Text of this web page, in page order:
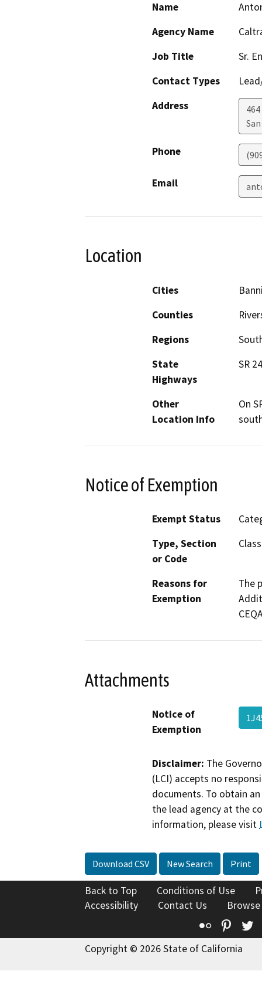
Name
Agency Name
Job Title
Sr.
Contact Types
Address
Phone
Email
Location
Cities
Counties
Regions
State
Highways
SR
Other
Location Info
On
Notice of Exemption
Exempt Status
Type, Section
or Code
Reasons for
Exemption
The
Attachments
Notice of
Exemption
Disclaimer: The
(LCI) accepts no
documents. To obtain
the lead agency at the
information, please visit
Download CSV New Search Print
Back to Top Conditions of Use
Accessibility
Contact Us
Flickr
Copyright © 2026 State of California